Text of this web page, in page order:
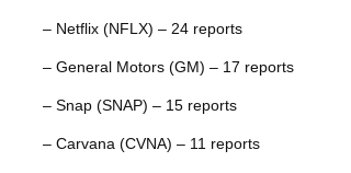
– Netflix (NFLX) – 24 reports
– General Motors (GM) – 17 reports
– Snap (SNAP) – 15 reports
– Carvana (CVNA) – 11 reports